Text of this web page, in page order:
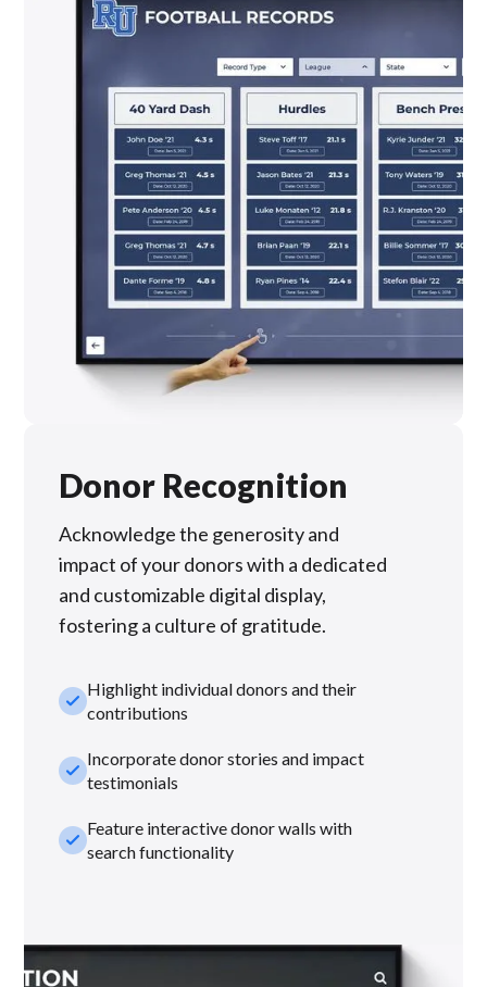
Donor Recognition
Acknowledge the generosity and
impact of your donors with a dedicated
and customizable digital display,
fostering a culture of gratitude.
check_smallHighlight individual donors and their
contributions
check_smallIncorporate donor stories and impact
testimonials
check_smallFeature interactive donor walls with
search functionality